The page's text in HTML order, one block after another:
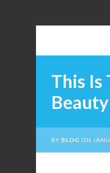
This Is
Beauty
BY BLOG ON